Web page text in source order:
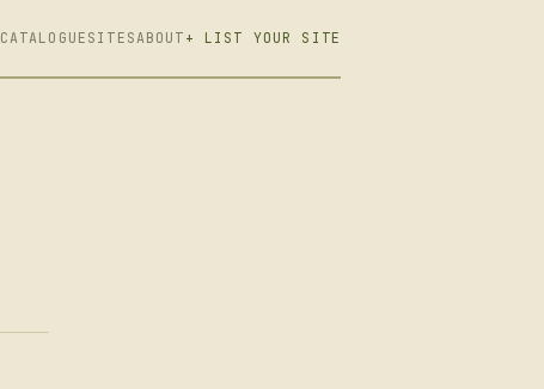
CATALOGUE SITESABOUT + LIST YOUR SITE